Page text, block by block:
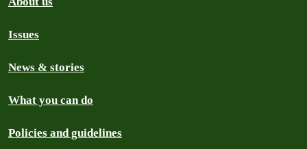
Issues
News & stories
What you can do
Policies and guidelines